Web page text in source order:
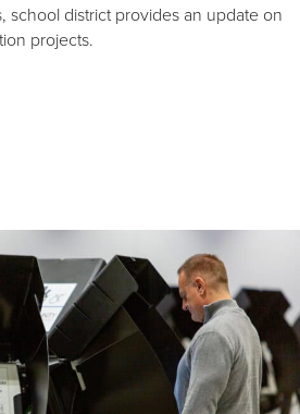
school district provides an update on
projects.